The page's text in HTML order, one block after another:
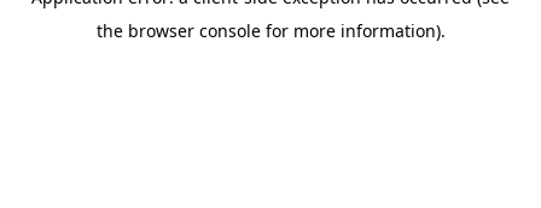
the browser console for more information).